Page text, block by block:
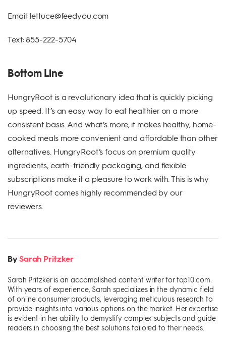
Email: lettuce@feedyou.com
Text: 855-222-5704
Bottom Line
HungryRoot is a revolutionary idea that is quickly picking
up speed. It’s an easy way to eat healthier on a more
consistent basis. And what’s more, it makes healthy, home-
cooked meals more convenient and affordable than other
alternatives. HungryRoot’s focus on premium quality
ingredients, earth-friendly packaging, and flexible
subscriptions make it a pleasure to work with. This is why
HungryRoot comes highly recommended by our
reviewers.
BySarah Pritzker
Sarah Pritzker is an accomplished content writer for top10.com.
With years of experience, Sarah specializes in the dynamic field
of online consumer products, leveraging meticulous research to
provide insights into various options on the market. Her expertise
is evident in her ability to demystify complex subjects and guide
readers in choosing the best solutions tailored to their needs.